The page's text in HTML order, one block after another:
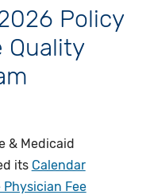
Policy
Quality
& Medicaid
its Calendar
Physician Fee